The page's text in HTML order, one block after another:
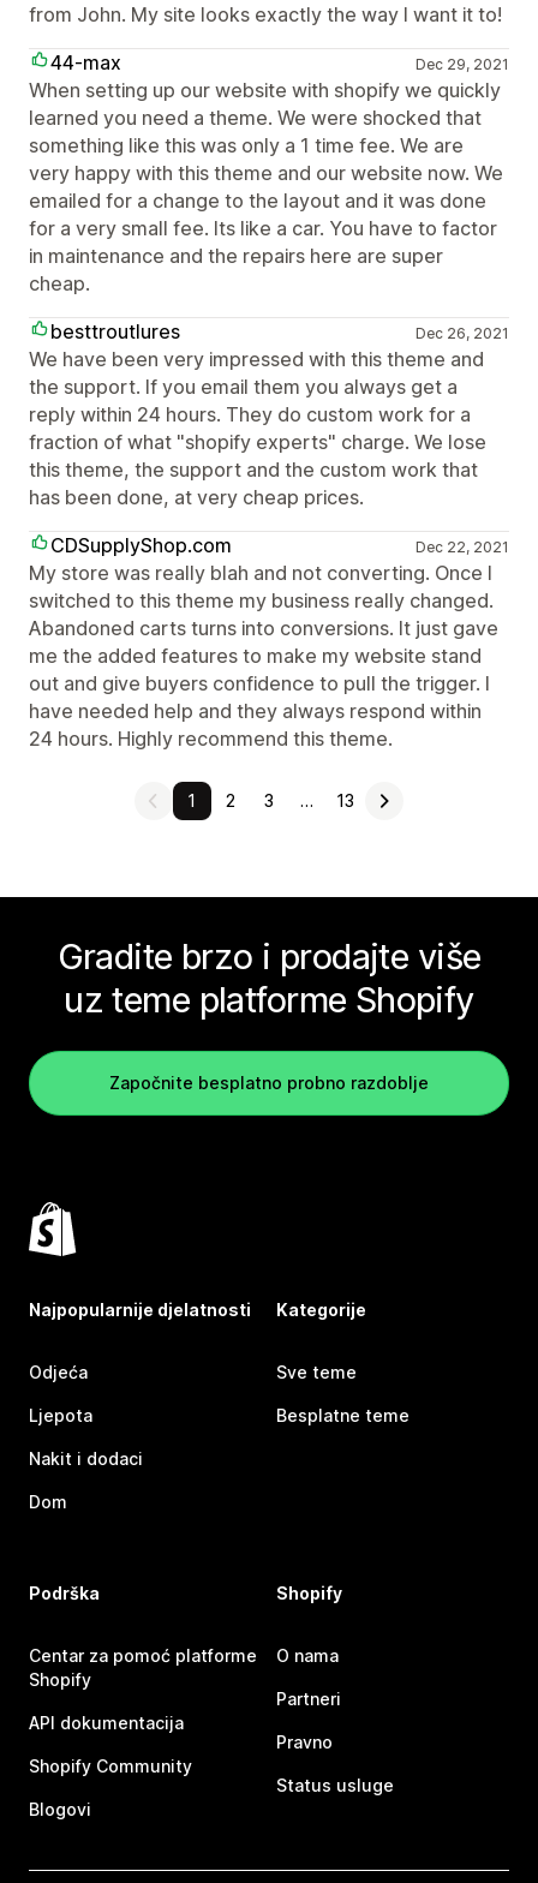
from John. My site looks exactly the way I want it to!
44-max
Dec 29, 2021
When setting up our website with shopify we quickly
learned you need a theme. We were shocked that
something like this was only a 1 time fee. We are
very happy with this theme and our website now. We
emailed for a change to the layout and it was done
for a very small fee. Its like a car. You have to factor
in maintenance and the repairs here are super
cheap.
besttroutlures
Dec 26, 2021
We have been very impressed with this theme and
the support. If you email them you always get a
reply within 24 hours. They do custom work for a
fraction of what "shopify experts" charge. We lose
this theme, the support and the custom work that
has been done, at very cheap prices.
CDSupplyShop.com
Dec 22, 2021
My store was really blah and not converting. Once I
switched to this theme my business really changed.
Abandoned carts turns into conversions. It just gave
me the added features to make my website stand
out and give buyers confidence to pull the trigger. I
have needed help and they always respond within
24 hours. Highly recommend this theme.
1 2 3 … 13
Gradite brzo i prodajte više
uz teme platforme Shopify
Započnite besplatno probno razdoblje
Najpopularnije djelatnosti
Odjeća
Ljepota
Nakit i dodaci
Dom
Kategorije
Sve teme
Besplatne teme
Podrška
Centar za pomoć platforme
Shopify
API dokumentacija
Shopify Community
Blogovi
Shopify
O nama
Partneri
Pravno
Status usluge